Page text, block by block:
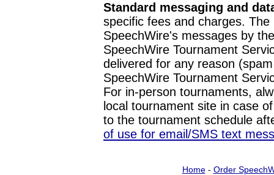
Standard messaging and
specific fees and charges.
SpeechWire's messages by
SpeechWire Tournament
delivered for any reason
SpeechWire Tournament
For in-person tournaments,
local tournament site in case
to the tournament schedule
of use for email/SMS text
Home- Order